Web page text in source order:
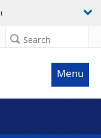
Search
Menu